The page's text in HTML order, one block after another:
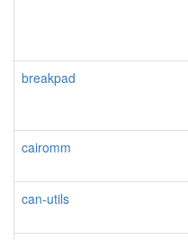
breakpad
cairomm
can-utils